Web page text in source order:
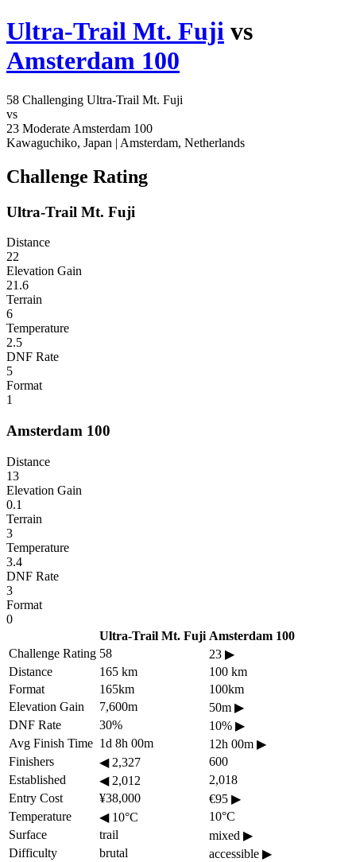
Ultra-Trail Mt. Fuji vs
Amsterdam 100
58 Challenging Ultra-Trail Mt. Fuji
vs
23 Moderate Amsterdam 100
Kawaguchiko, Japan | Amsterdam, Netherlands
Challenge Rating
Ultra-Trail Mt. Fuji
Distance
22
Elevation Gain
21.6
Terrain
6
Temperature
2.5
DNF Rate
5
Format
1
Amsterdam 100
Distance
13
Elevation Gain
0.1
Terrain
3
Temperature
3.4
DNF Rate
3
Format
0
Ultra-Trail Mt. Fuji Amsterdam 100
Challenge Rating 58 23 ▶
Distance
165 km
100 km
Format
165km
100km
Elevation Gain
7,600m 50m ▶
DNF Rate
30% 10% ▶
Avg Finish Time 1d 8h 00m 12h 00m ▶
Finishers
◀2,327
600
Established
◀2,012
2,018
Entry Cost
¥38,000 €95 ▶
Temperature
◀10°C
10°C
Surface
trail mixed ▶
Difficulty
brutal accessible ▶